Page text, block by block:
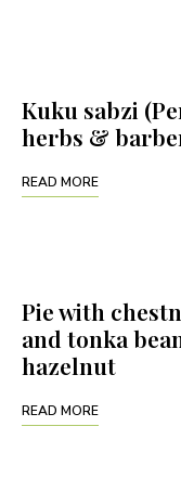
Kuku sabzi
herbs &
READ MORE
Pie with
and tonka
hazelnut
READ MORE